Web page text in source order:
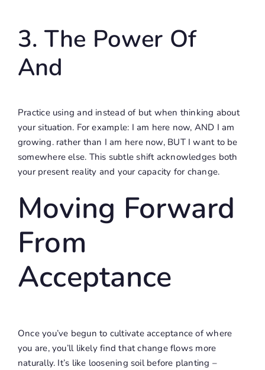
3. The Power Of
And
Practice using and instead of but when thinking about
your situation. For example: I am here now, AND I am
growing. rather than I am here now, BUT I want to be
somewhere else. This subtle shift acknowledges both
your present reality and your capacity for change.
Moving Forward
From
Acceptance
Once you’ve begun to cultivate acceptance of where
you are, you’ll likely find that change flows more
naturally. It’s like loosening soil before planting –